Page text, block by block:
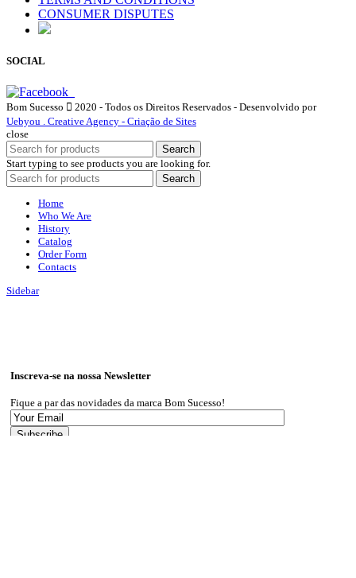
CONSUMER DISPUTES
SOCIAL
Bom Sucesso
2020 - Todos os Direitos Reservados - Desenvolvido por
Uebyou . Creative Agency - Criação de Sites
close
Search
Start typing to see products you are looking for.
Search
Home
Who We Are
History
Catalog
Order Form
Contacts
Sidebar
Inscreva-se na nossa Newsletter
Fique a par das novidades da marca Bom Sucesso!